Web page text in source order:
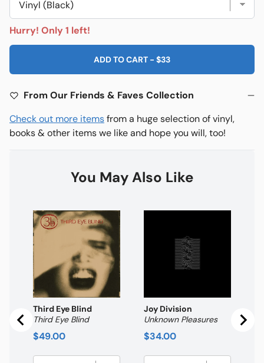
Hurry! Only 1 left!
ADD TO CART - $33
From Our Friends & Faves Collection
Check out more itemsfrom a huge selection of vinyl,
books & other items we like and hope you will, too!
You May Also Like
Third Eye Blind
Third Eye Blind
Price
$49.00
Joy Division
Unknown Pleasures
Price
$34.00